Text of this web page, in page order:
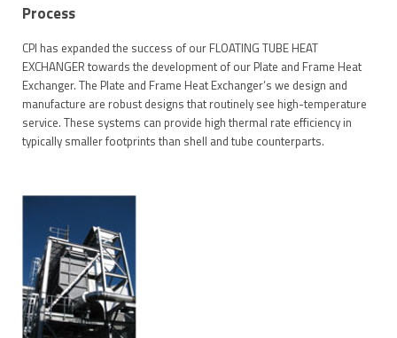
Process
CPI has expanded the success of our FLOATING TUBE HEAT
EXCHANGER towards the development of our Plate and Frame Heat
Exchanger. The Plate and Frame Heat Exchanger’s we design and
manufacture are robust designs that routinely see high-temperature
service. These systems can provide high thermal rate efficiency in
typically smaller footprints than shell and tube counterparts.